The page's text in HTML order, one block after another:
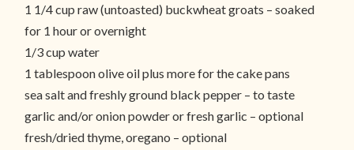
1 1/4 cup raw (untoasted) buckwheat groats – soaked
for 1 hour or overnight
1/3 cup water
1 tablespoon olive oil plus more for the cake pans
sea salt and freshly ground black pepper – to taste
garlic and/or onion powder or fresh garlic – optional
fresh/dried thyme, oregano – optional